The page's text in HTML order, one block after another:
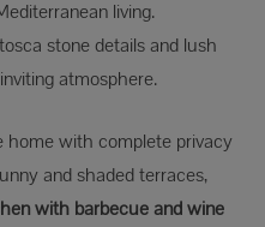
living.
stone details and lush
atmosphere.
home with complete privacy
and shaded terraces,
with barbecue and wine